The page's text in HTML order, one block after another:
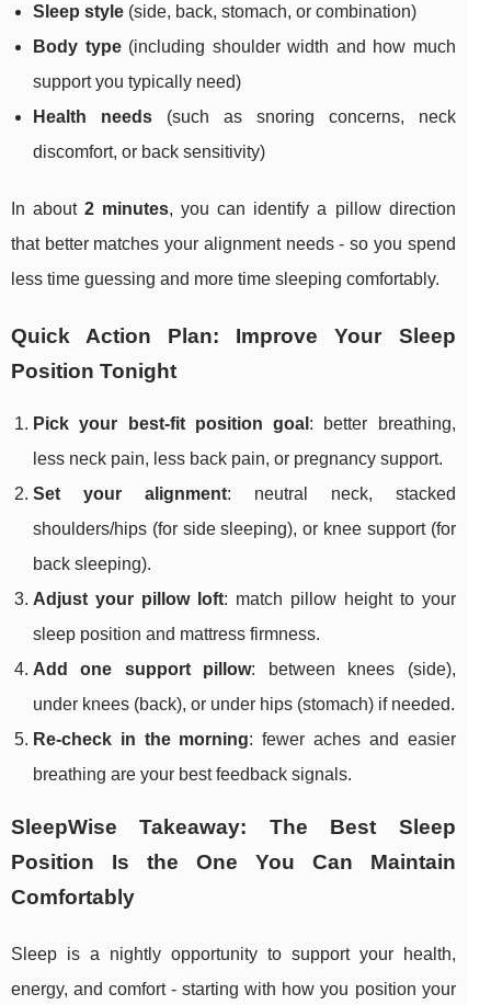
Sleep style (side, back, stomach, or combination)
Body type(including shoulder width and how much
support you typically need)
Health needs(such as snoring concerns, neck
discomfort, or back sensitivity)
In about2 minutes, you can identify a pillow direction
that better matches your alignment needs - so you spend
less time guessing and more time sleeping comfortably.
Quick Action Plan: Improve Your Sleep
Position Tonight
Pick your best-fit position goal : better breathing,
less neck pain, less back pain, or pregnancy support.
Set your alignment: neutral neck, stacked
shoulders/hips (for side sleeping), or knee support (for
back sleeping).
Adjust your pillow loft: match pillow height to your
sleep position and mattress firmness.
Add one support pillow: between knees (side),
under knees (back), or under hips (stomach) if needed.
Re-check in the morning: fewer aches and easier
breathing are your best feedback signals.
SleepWise Takeaway: The Best Sleep
Position Is the One You Can Maintain
Comfortably
Sleep is a nightly opportunity to support your health,
energy, and comfort - starting with how you position your